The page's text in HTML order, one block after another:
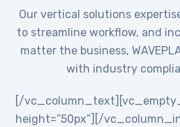
Our vertical solutions
to streamline workflow, and
matter the business,
with industry
[/
height=”50px”][/